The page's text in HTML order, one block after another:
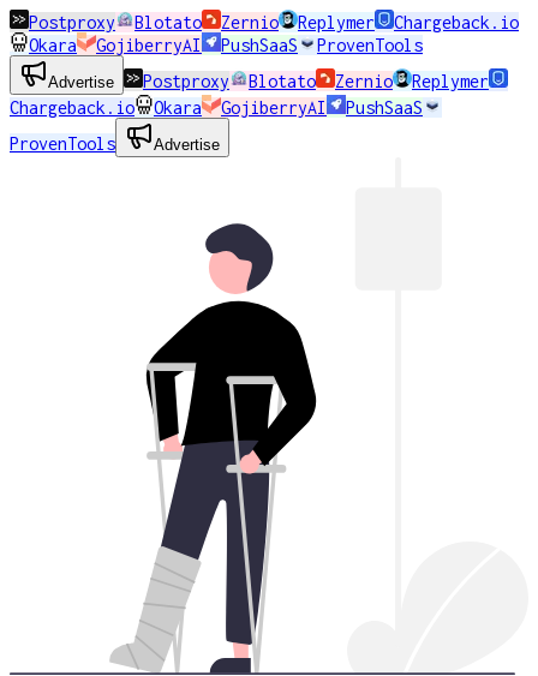
Postproxy Blotato Zernio Replymer
Chargeback.io
Okara
GojiberryAI PushSaaS ProvenTools
Advertise Postproxy Blotato Zernio
Replymer
Chargeback.io
Okara GojiberryAI
PushSaaS
ProvenTools
Advertise